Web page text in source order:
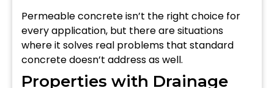
Permeable concrete isn’t the right choice for
every application, but there are situations
where it solves real problems that standard
concrete doesn’t address as well.
Properties with Drainage